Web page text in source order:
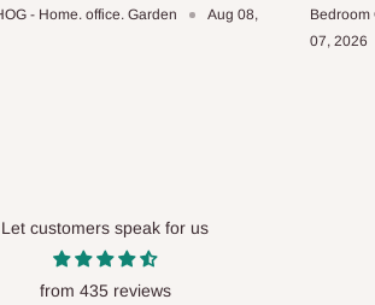
- Home. office. Garden
Aug 08,
Bedroom
07, 2026
Let customers speak for us
from 435 reviews